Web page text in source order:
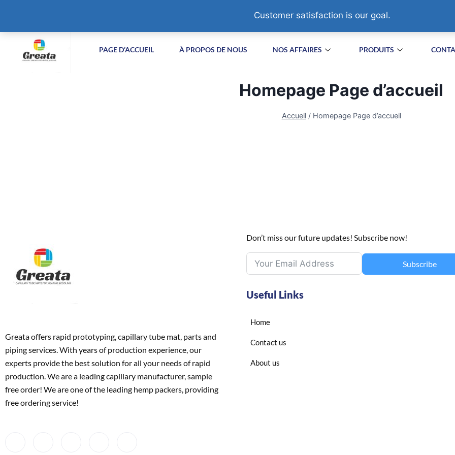
Customer satisfaction is our goal.
XIZHA VILLAGE,SUZHOU. CHINA
PAGE D’ACCUEIL À PROPOS DE NOUS NOS AFFAIRES PRODUITS
Homepage Page d’accueil
Accueil / Homepage Page d’accueil
Greata offers rapid prototyping, capillary tube mat, parts and
piping services. With years of production experience, our
experts provide the best solution for all your needs of rapid
production. We are a leading capillary manufacturer, sample
free order! We are one of the leading hemp packers, providing
free ordering service!
Don’t miss our future updates! Subscribe now!
Subscribe
Useful Links
Home
Contact us
About us